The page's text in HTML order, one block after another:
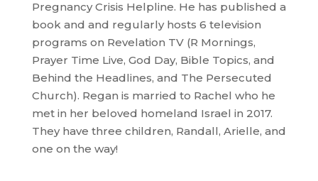
Pregnancy Crisis Helpline. He has published a
book and and regularly hosts 6 television
programs on Revelation TV (R Mornings,
Prayer Time Live, God Day, Bible Topics, and
Behind the Headlines, and The Persecuted
Church). Regan is married to Rachel who he
met in her beloved homeland Israel in 2017.
They have three children, Randall, Arielle, and
one on the way!